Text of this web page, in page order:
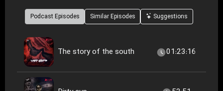
Podcast Episodes Similar Episodes Suggestions
The story of the south 01:23:16